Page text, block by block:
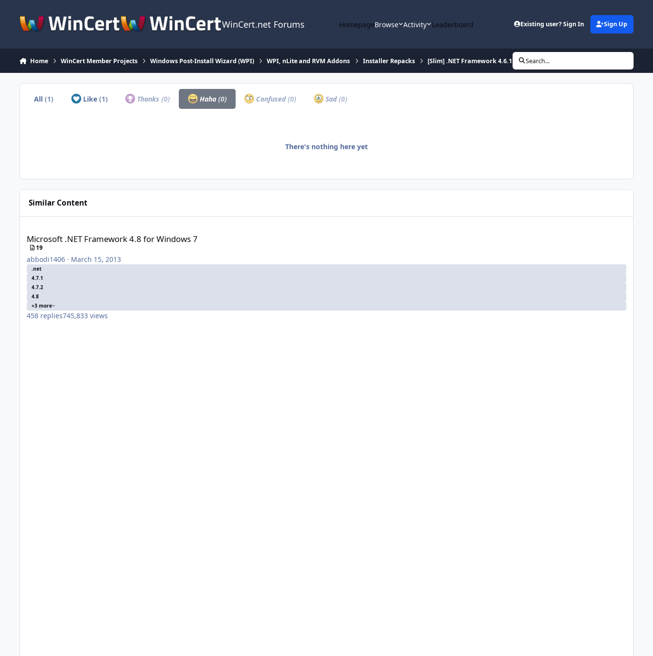
WinCert.net Forums HomepageBrowse Activity Leaderboard Existing user? Sign In Sign Up
Home WinCert Member Projects Windows Post-Install Wizard (WPI) WPI, nLite and RVM Addons Installer Repacks [Slim] .NET Framework 4.6.1 Full x86/x64 (2-27-2016)
Search...
All(1) Like (1) Thanks(0) Haha (0) Confused(0) Sad(0)
There's nothing here yet
Similar Content
Microsoft .NET Framework 4.8 for Windows 7
19
abbodi1406 · March 15, 2013
.net
4.7.1
4.7.2
4.8
+3 more
458 replies745,833 views